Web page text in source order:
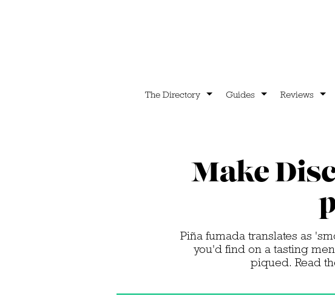
The Directory Guides Reviews
Make
Piña fumada translates as
you'd find on a tasting
piqued. Read